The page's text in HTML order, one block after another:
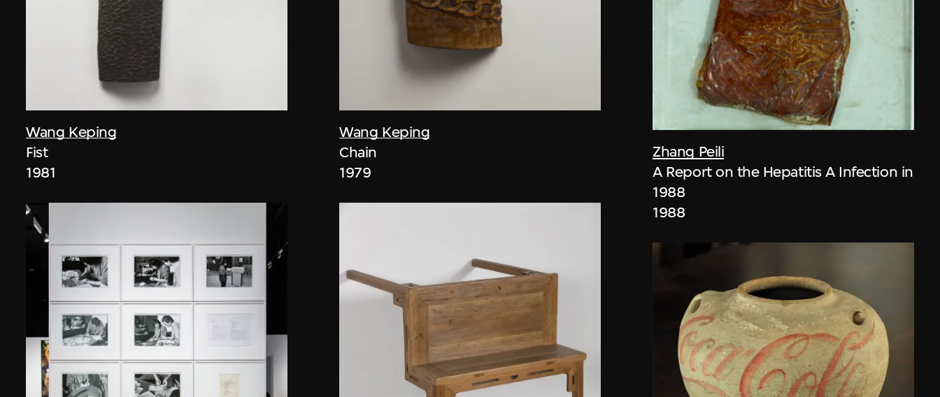
Wang Keping
Fist
1981
Wang Keping
Chain
1979
Zhang Peili
A Report on the Hepatitis A Infection in
1988
1988